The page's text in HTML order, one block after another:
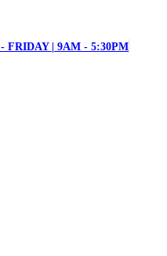
FRIDAY | 9AM - 5:30PM